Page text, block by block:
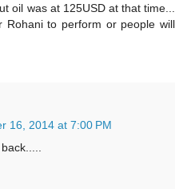
oil was at 125USD at that time...
Rohani to perform or people will
16, 2014 at 7:00 PM